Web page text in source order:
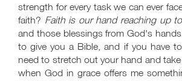
strength for every task we can ever
faith? Faith is our hand reaching up
and those blessings from God's
to give you a Bible, and if you have
need to stretch out your hand and
when God in grace offers me